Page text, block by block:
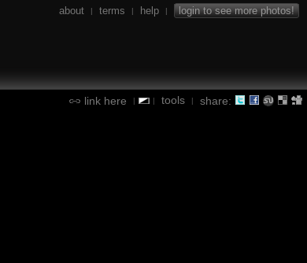
about | terms | help | login to see more photos!
link here | | tools | share: